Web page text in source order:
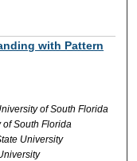
with Pattern
of South Florida
of South Florida
University